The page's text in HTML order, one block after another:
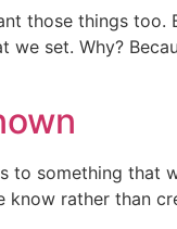
those things too.
set. Why?
to something that
rather than